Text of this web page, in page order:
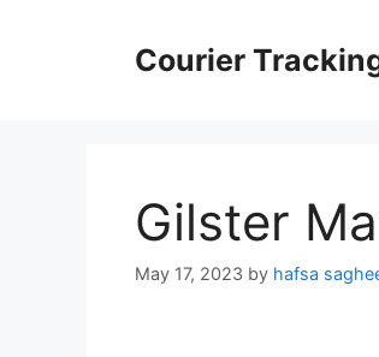
Courier
Gilster
May 17, 2023 by hafsa